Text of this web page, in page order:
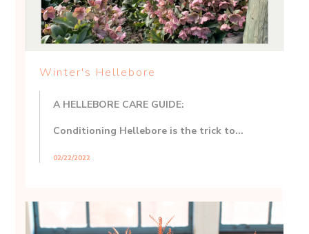
Winter's Hellebore
A HELLEBORE CARE GUIDE:
Conditioning Hellebore is the trick to...
02/22/2022